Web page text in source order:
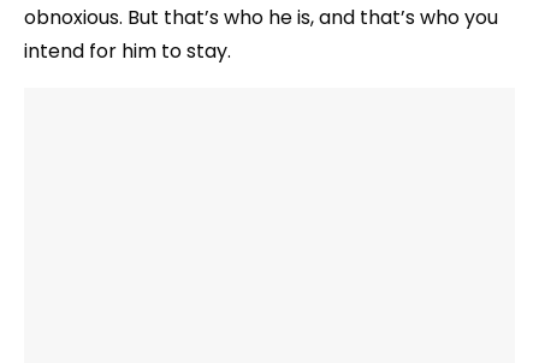
obnoxious. But that’s who he is, and that’s who you
intend for him to stay.